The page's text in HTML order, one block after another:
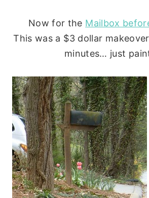
Now for the Mailbox
This was a $3 dollar
minutes… just